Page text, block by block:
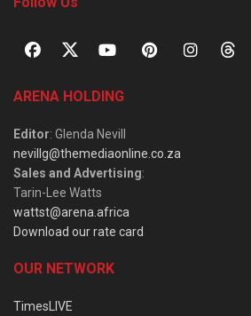
ARENA HOLDING
Editor: Glenda Nevill
nevillg@themediaonline.co.za
Sales and Advertising:
Tarin-Lee Watts
wattst@arena.africa
Download our rate card
OUR NETWORK
TimesLIVE